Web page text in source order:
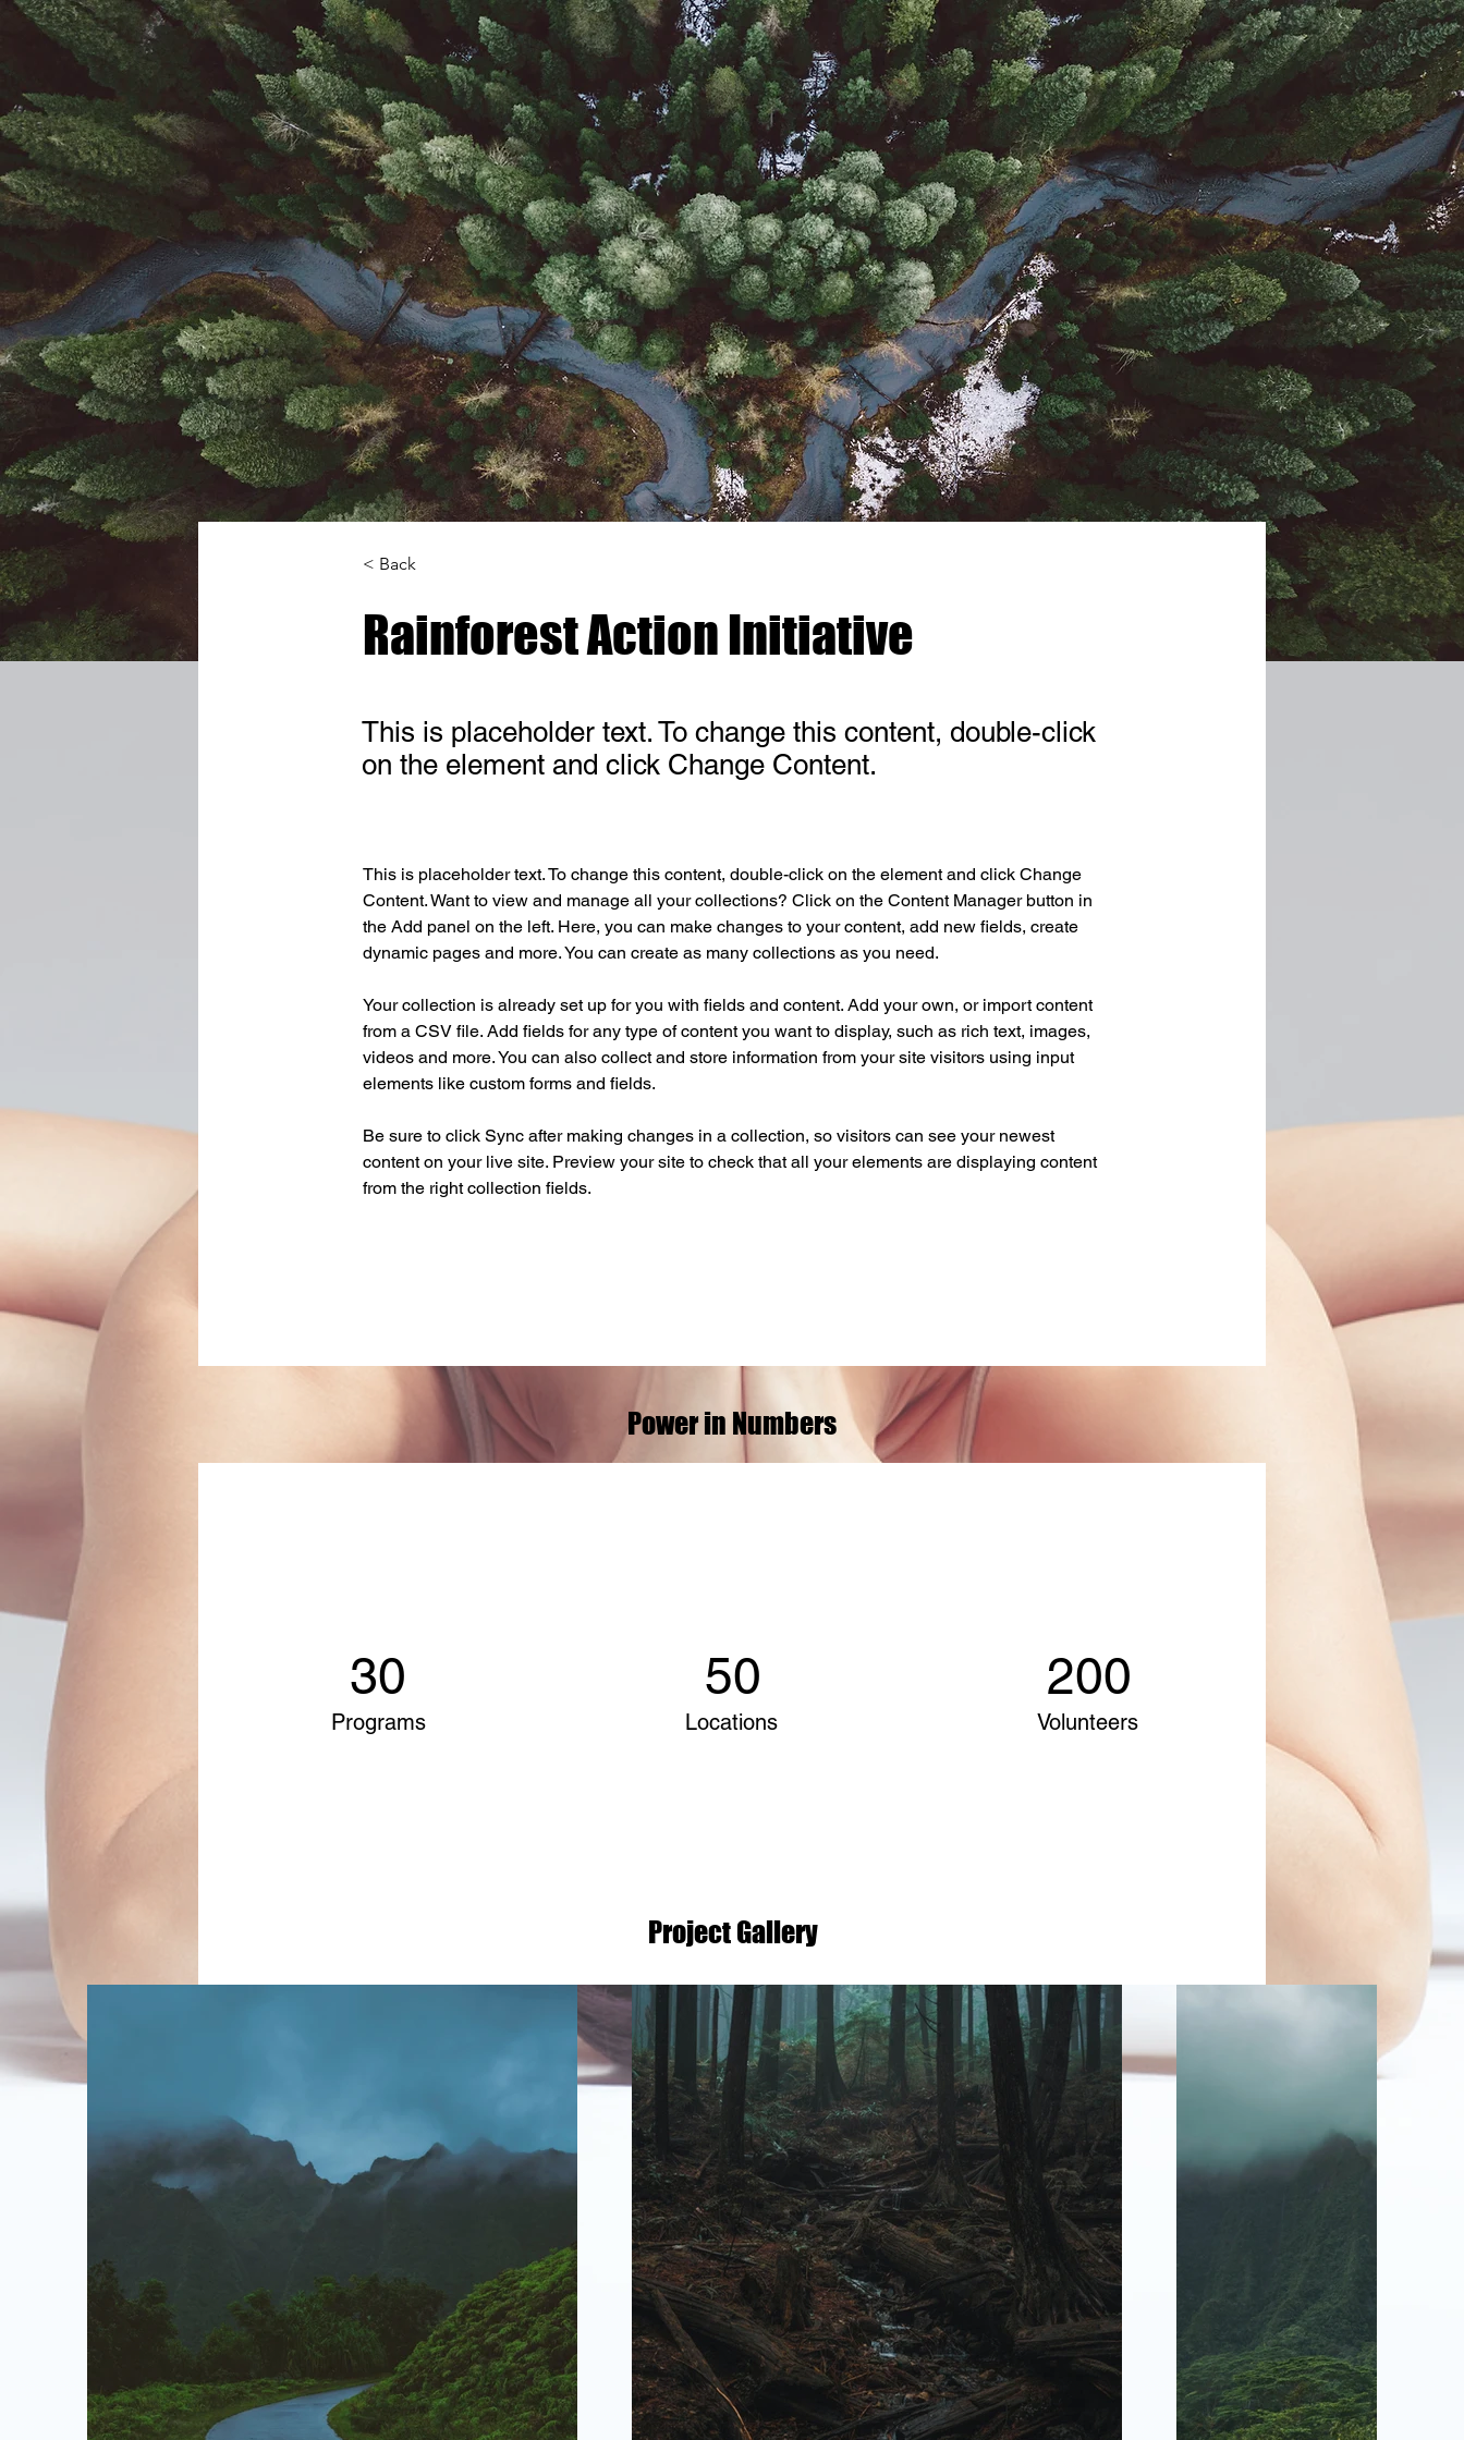
< Back
Rainforest Action Initiative
This is placeholder text. To change this content, double-click
on the element and click Change Content.
This is placeholder text. To change this content, double-click on the element and click Change
Content. Want to view and manage all your collections? Click on the Content Manager button in
the Add panel on the left. Here, you can make changes to your content, add new fields, create
dynamic pages and more. You can create as many collections as you need.
Your collection is already set up for you with fields and content. Add your own, or import content
from a CSV file. Add fields for any type of content you want to display, such as rich text, images,
videos and more. You can also collect and store information from your site visitors using input
elements like custom forms and fields.
Be sure to click Sync after making changes in a collection, so visitors can see your newest
content on your live site. Preview your site to check that all your elements are displaying content
from the right collection fields.
Power in Numbers
30
Programs
50
Locations
200
Volunteers
Project Gallery